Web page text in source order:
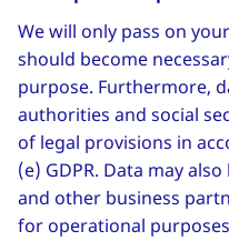
We will only pass on
should become
purpose. Furthermore,
authorities and social
of legal provisions in
(e) GDPR. Data may
and other business
for operational